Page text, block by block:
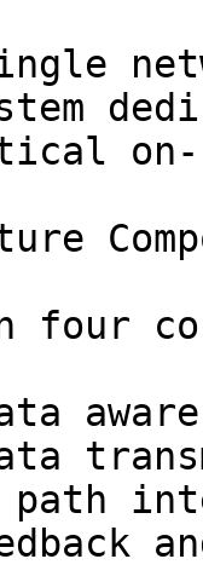
on-
four
path